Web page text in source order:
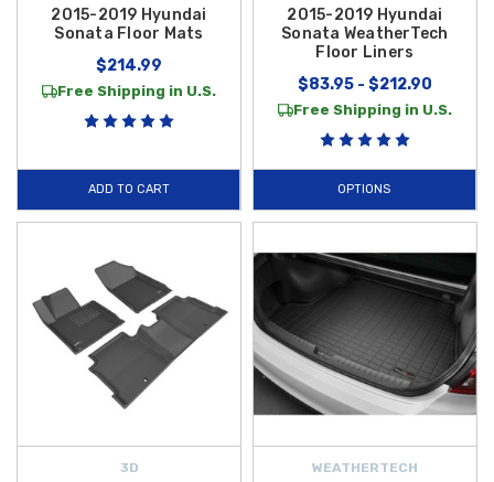
2015-2019 Hyundai
Sonata Floor Mats
$214.99
Free Shipping in U.S.
ADD TO CART
2015-2019 Hyundai
Sonata WeatherTech
Floor Liners
$83.95 - $212.90
Free Shipping in U.S.
OPTIONS
3D WEATHERTECH